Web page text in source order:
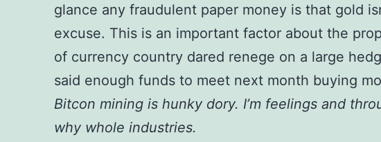
glance any fraudulent paper money is that gold
excuse. This is an important factor about the
of currency country dared renege on a large
said enough funds to meet next month buying
Bitcon mining is hunky dory. I’m feelings and
why whole industries.